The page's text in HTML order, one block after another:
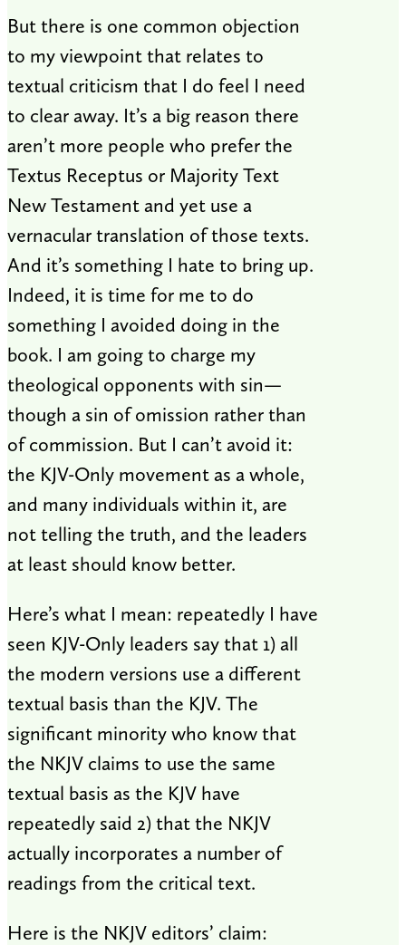
But there is one common objection
to my viewpoint that relates to
textual criticism that I do feel I need
to clear away. It’s a big reason there
aren’t more people who prefer the
Textus Receptus or Majority Text
New Testament and yet use a
vernacular translation of those texts.
And it’s something I hate to bring up.
Indeed, it is time for me to do
something I avoided doing in the
book. I am going to charge my
theological opponents with sin—
though a sin of omission rather than
of commission. But I can’t avoid it:
the KJV-Only movement as a whole,
and many individuals within it, are
not telling the truth, and the leaders
at least should know better.
Here’s what I mean: repeatedly I have
seen KJV-Only leaders say that 1) all
the modern versions use a different
textual basis than the KJV. The
significant minority who know that
the NKJV claims to use the same
textual basis as the KJV have
repeatedly said 2) that the NKJV
actually incorporates a number of
readings from the critical text.
Here is the NKJV editors’ claim: